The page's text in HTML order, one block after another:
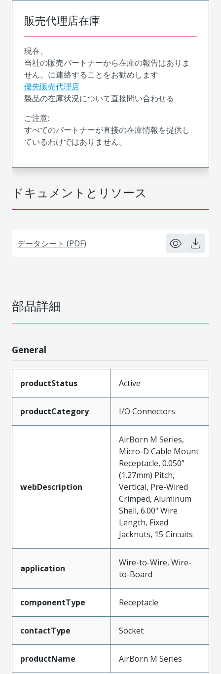
ドキュメントとリソース
データシート (PDF)
販売代理店在庫
現在、
当社の販売パートナーから在庫の報告はありま
せん。に連絡することをお勧めします
優先販売代理店
製品の在庫状況について直接問い合わせる
ご注意:
すべてのパートナーが直接の在庫情報を提供し
ているわけではありません。
部品詳細
General
productStatus Active
productCategory I/O Connectors
webDescription
AirBorn M Series,
Micro-D Cable Mount
Receptacle, 0.050"
(1.27mm) Pitch,
Vertical, Pre-Wired
Crimped, Aluminum
Shell, 6.00" Wire
Length, Fixed
Jacknuts, 15 Circuits
application
Wire-to-Wire, Wire-
to-Board
componentType Receptacle
contactType Socket
productName AirBorn M Series